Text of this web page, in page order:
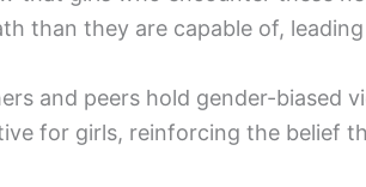
than they are capable of,
and peers hold gender-biased
for girls, reinforcing the belief